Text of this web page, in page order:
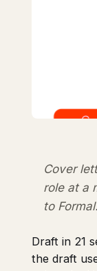
Cover
role at a
to Formal.
Draft in 21
the draft